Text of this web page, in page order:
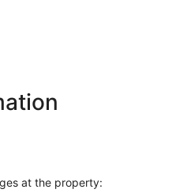
at the property: